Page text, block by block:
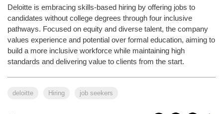
Deloitte is embracing skills-based hiring by offering jobs to
candidates without college degrees through four inclusive
pathways. Focused on equity and diverse talent, the company
values experience and potential over formal education, aiming to
build a more inclusive workforce while maintaining high
standards and delivering value to clients from the start.
deloitte Hiring job seekers